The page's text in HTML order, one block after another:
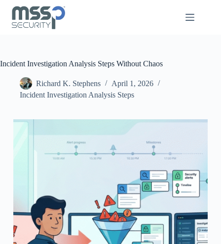
Incident Investigation Analysis Steps Without Chaos
Richard K. Stephens
April 1, 2026
Incident Investigation Analysis Steps